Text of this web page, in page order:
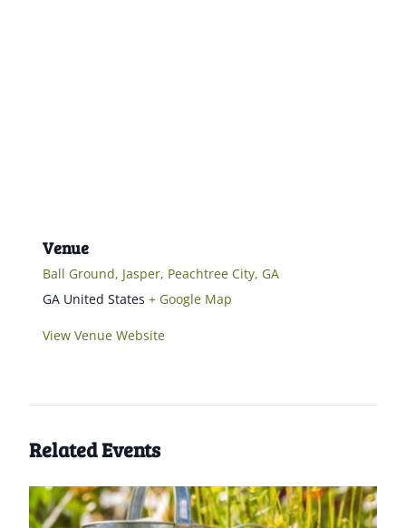
Venue
Ball Ground, Jasper, Peachtree City, GA
GA United States + Google Map
View Venue Website
Related Events